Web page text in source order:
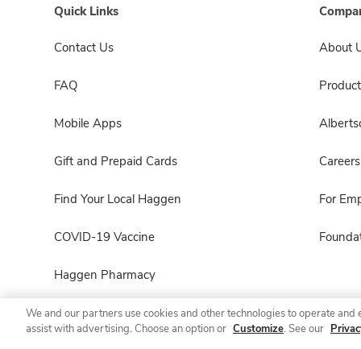
Quick Links
Contact Us
FAQ
Mobile Apps
Gift and Prepaid Cards
Find Your Local Haggen
COVID-19 Vaccine
Haggen Pharmacy
About
Careers
For
We and our partners use cookies and other technologies to operate
assist with advertising. Choose an option or Customize. See our